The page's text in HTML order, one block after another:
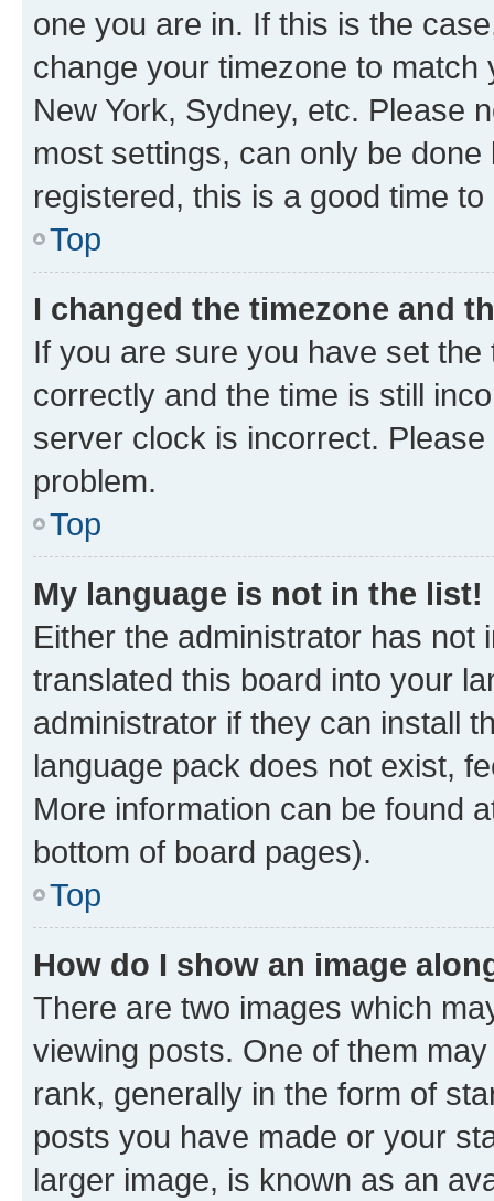
one you are in. If this is the
change your timezone to
New York, Sydney, etc. Please
most settings, can only be
registered, this is a good time to
Top
I changed the timezone and
If you are sure you have set
correctly and the time is still
server clock is incorrect.
problem.
Top
My language is not in the list!
Either the administrator has not
translated this board into your
administrator if they can install
language pack does not exist,
More information can be found
bottom of board pages).
Top
How do I show an image
There are two images which
viewing posts. One of them
rank, generally in the form of
posts you have made or your
larger image, is known as an